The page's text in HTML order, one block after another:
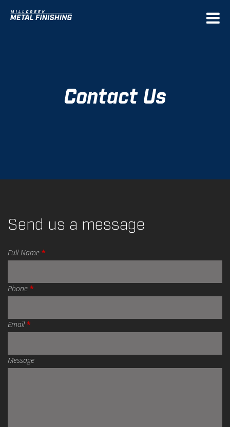
Deprecated: Function get_magic_quotes_gpc() is
Contact Us
Send us a message
Full Name *
Phone *
Email*
Message